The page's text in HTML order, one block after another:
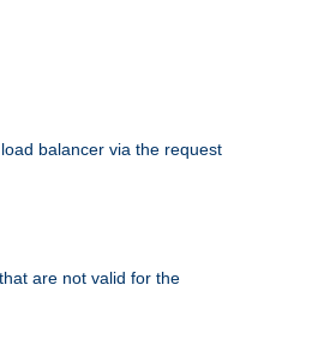
balancer via the request
are not valid for the